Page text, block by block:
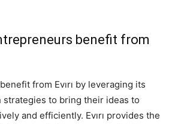
benefit from
from Evırı by leveraging its
strategies to bring their ideas to
and efficiently. Evırı provides the